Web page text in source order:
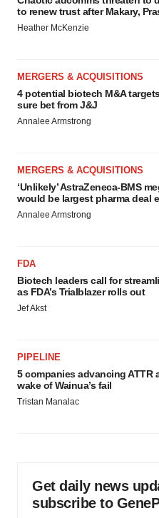
to renew trust after Makary,
Heather McKenzie
MERGERS & ACQUISITIONS
4 potential biotech M&A
sure bet from J&J
Annalee Armstrong
MERGERS & ACQUISITIONS
‘Unlikely’ AstraZeneca-BMS
would be largest pharma deal
Annalee Armstrong
FDA
Biotech leaders call for
as FDA’s Trialblazer rolls out
Jef Akst
PIPELINE
5 companies advancing ATTR
wake of Wainua’s fail
Tristan Manalac
Get daily news
subscribe to